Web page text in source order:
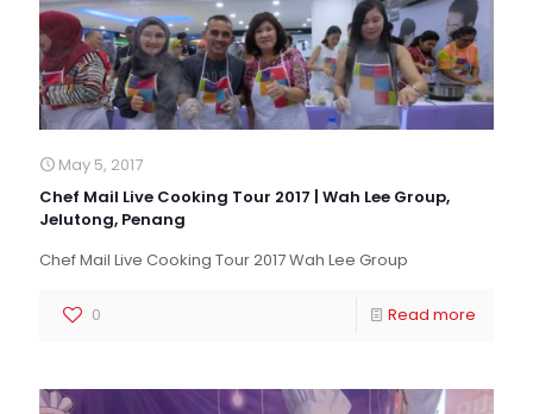
May 5, 2017
Chef Mail Live Cooking Tour 2017 | Wah Lee Group,
Jelutong, Penang
Chef Mail Live Cooking Tour 2017 Wah Lee Group
0 Read more